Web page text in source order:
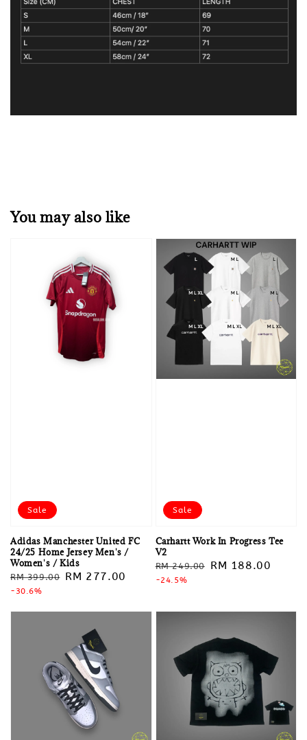
You may also like
Sale
Adidas Manchester United FC
24/25 Home Jersey Men's /
Women's / Kids
Regular
price
RM 399.00 Sale
RM 277.00
-30.6%
Sale
Carhartt Work In Progress Tee
V2
Regular
price
RM 249.00
Sale
RM 188.00
-24.5%